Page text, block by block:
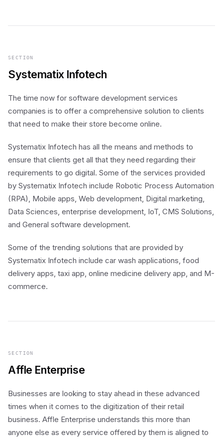
SECTION
Systematix Infotech
The time now for software development services
companies is to offer a comprehensive solution to clients
that need to make their store become online.
Systematix Infotech has all the means and methods to
ensure that clients get all that they need regarding their
requirements to go digital. Some of the services provided
by Systematix Infotech include Robotic Process Automation
(RPA), Mobile apps, Web development, Digital marketing,
Data Sciences, enterprise development, IoT, CMS Solutions,
and General software development.
Some of the trending solutions that are provided by
Systematix Infotech include car wash applications, food
delivery apps, taxi app, online medicine delivery app, and M-
commerce.
SECTION
Affle Enterprise
Businesses are looking to stay ahead in these advanced
times when it comes to the digitization of their retail
business. Affle Enterprise understands this more than
anyone else as every service offered by them is aligned to